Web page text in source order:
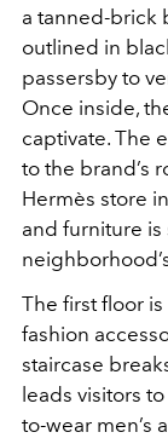
a tanned-brick
outlined in
passersby to
Once inside,
captivate. The
to the brand’s
Hermès store
and furniture
The first floor
fashion
staircase
leads visitors
to-wear men’s